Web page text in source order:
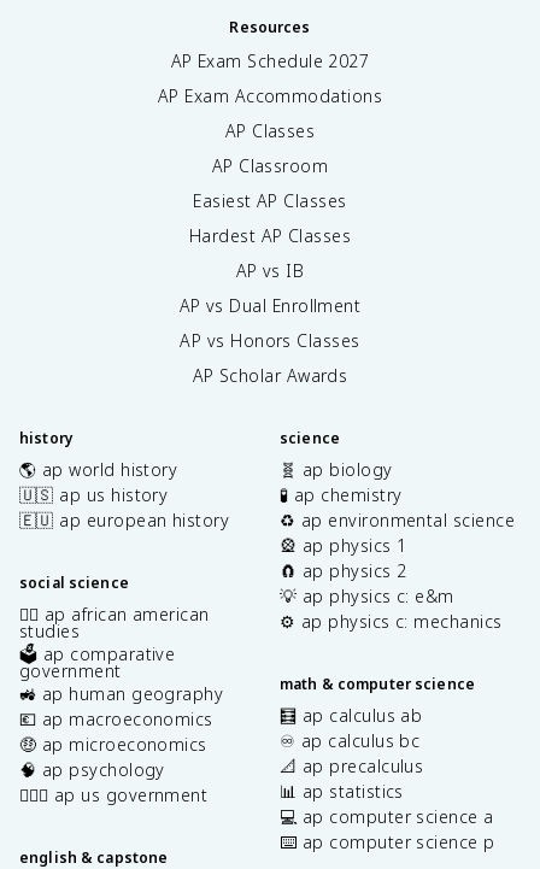
Resources
AP Exam Schedule 2027
AP Exam Accommodations
AP Classes
AP Classroom
Easiest AP Classes
Hardest AP Classes
AP vs IB
AP vs Dual Enrollment
AP vs Honors Classes
AP Scholar Awards
history
🌎 ap world history
🇺🇸 ap us history
🇪🇺 ap european history
social science
✊🏿 ap african american
studies
🗳️ ap comparative
government
🚜 ap human geography
💶 ap macroeconomics
🤑 ap microeconomics
🧠 ap psychology
👩🏾‍⚖️ ap us government
english & capstone
science
🧬 ap biology
🧪 ap chemistry
♻️ ap environmental science
🎡 ap physics 1
🧲 ap physics 2
💡 ap physics c: e&m
⚙️ ap physics c: mechanics
math & computer science
🧮 ap calculus ab
♾️ ap calculus bc
📐 ap precalculus
📊 ap statistics
💻 ap computer science a
⌨️ ap computer science p